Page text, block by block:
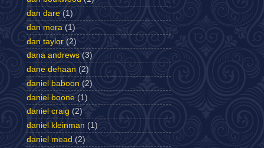
dan dare (1)
dan mora (1)
dan taylor (2)
dana andrews (3)
dane dehaan (2)
daniel baboon (2)
daniel boone (1)
daniel craig (2)
daniel kleinman (1)
daniel mead (2)